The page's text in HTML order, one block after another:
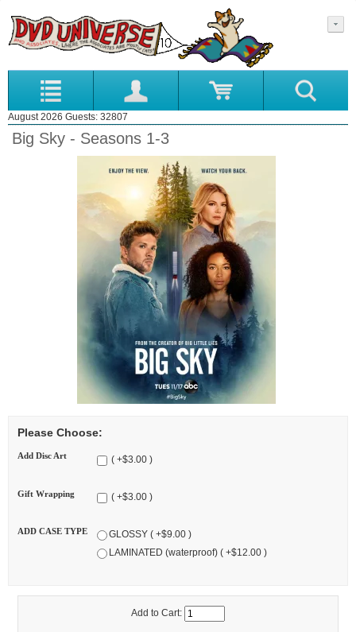
August 2026 Guests: 32807
Big Sky - Seasons 1-3
Please Choose:
Add Disc Art ( +$3.00 )
Gift Wrapping ( +$3.00 )
ADD CASE TYPE
GLOSSY ( +$9.00 )
LAMINATED (waterproof) ( +$12.00 )
Add to Cart: